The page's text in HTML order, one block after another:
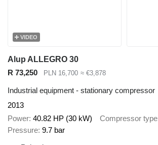
VIDEO
Alup ALLEGRO 30
R 73,250
PLN 16,700 ≈ €3,878
Industrial equipment - stationary compressor
2013
Power 40.82 HP (30 kW) Compressor type
Pressure 9.7 bar